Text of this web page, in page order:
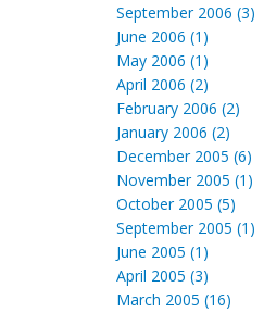
September 2006 (3)
June 2006 (1)
May 2006 (1)
April 2006 (2)
February 2006 (2)
January 2006 (2)
December 2005 (6)
November 2005 (1)
October 2005 (5)
September 2005 (1)
June 2005 (1)
April 2005 (3)
March 2005 (16)